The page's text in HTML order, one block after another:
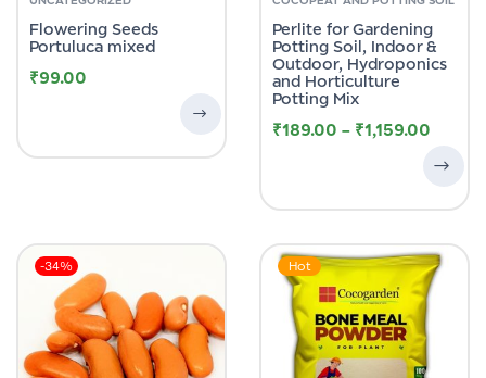
of
5Flowering Seeds
Portuluca mixed
₹99.00
Perlite for Gardening
Potting Soil, Indoor &
Outdoor, Hydroponics
and Horticulture
Potting Mix
₹189.00 – ₹1,159.00
-34% Hot